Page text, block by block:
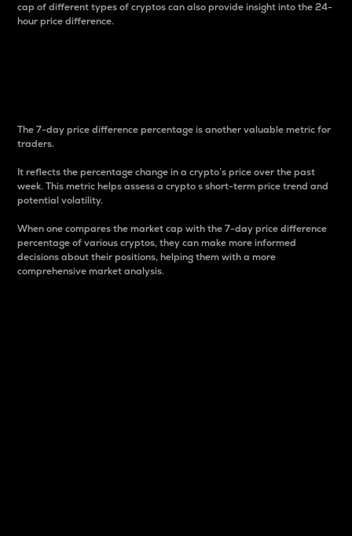
cap of different types of cryptos can also provide insight into the 24-
hour price difference.
The 7-day price difference percentage is another valuable metric for
traders.
It reflects the percentage change in a crypto’s price over the past
week. This metric helps assess a crypto s short-term price trend and
potential volatility.
When one compares the market cap with the 7-day price difference
percentage of various cryptos, they can make more informed
decisions about their positions, helping them with a more
comprehensive market analysis.